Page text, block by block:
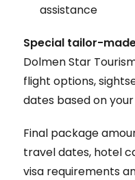
assistance
Special tailor-
Dolmen Star
flight options,
dates based on
Final package
travel dates, hotel
visa requirements